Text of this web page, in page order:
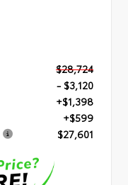
$28,724
- $3,120
+$1,398
+$599
$27,601